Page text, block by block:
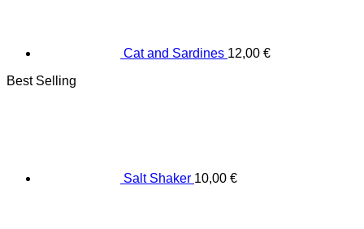
Cat and Sardines 12,00 €
Best Selling
Salt Shaker 10,00 €